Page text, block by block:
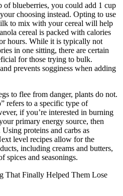
blueberries, you could add 1 cup
choosing instead. Opting to use
to mix with your cereal will help
cereal is packed with calories
hours. While it is typically not
in one sitting, there are certain
for those trying to bulk.
prevents sogginess when adding
to flee from danger, plants do not.
refers to a specific type of
if you’re interested in burning
primary energy source, then
proteins and carbs as
level recipes allow for the
including creams and butters,
spices and seasonings.
That Finally Helped Them Lose